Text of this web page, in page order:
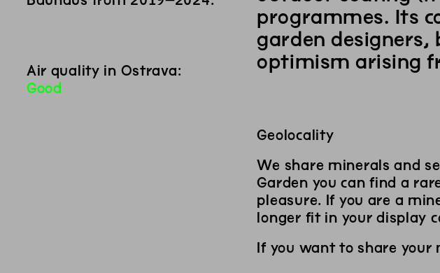
Air quality in Ostrava:
Good
programmes. Its
garden designers,
optimism arising
Geolocality
We share minerals and
Garden you can find a
pleasure. If you are a
longer fit in your display
If you want to share your